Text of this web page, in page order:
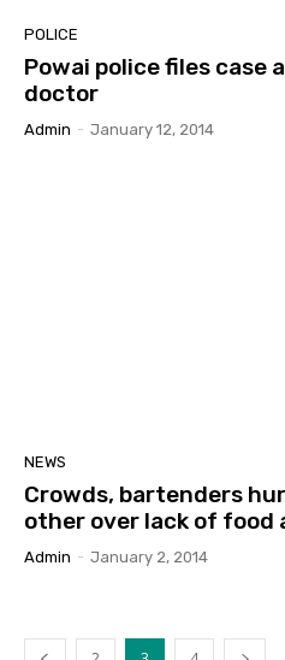
POLICE
Powai police files case
doctor
Admin - January 12, 2014
NEWS
Crowds, bartenders
other over lack of food
Admin - January 2, 2014